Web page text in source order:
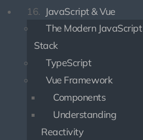
16. JavaScript & Vue
The Modern JavaScript
Stack
TypeScript
Vue Framework
Components
Understanding
Reactivity